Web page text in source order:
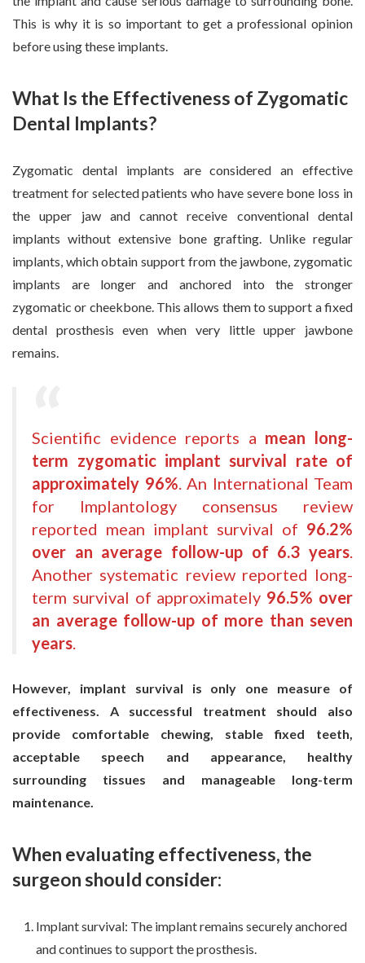
This is why it is so important to get a professional opinion
before using these implants.
What Is the Effectiveness of Zygomatic
Dental Implants?
Zygomatic dental implants are considered an effective
treatment for selected patients who have severe bone loss in
the upper jaw and cannot receive conventional dental
implants without extensive bone grafting. Unlike regular
implants, which obtain support from the jawbone, zygomatic
implants are longer and anchored into the stronger
zygomatic or cheekbone. This allows them to support a fixed
dental prosthesis even when very little upper jawbone
remains.
Scientific evidence reports a mean long-
term zygomatic implant survival rate of
approximately 96%. An International Team
for Implantology consensus review
reported mean implant survival of 96.2%
over an average follow-up of 6.3 years.
Another systematic review reported long-
term survival of approximately 96.5% over
an average follow-up of more than seven
years.
However, implant survival is only one measure of
effectiveness. A successful treatment should also
provide comfortable chewing, stable fixed teeth,
acceptable speech and appearance, healthy
surrounding tissues and manageable long-term
maintenance.
When evaluating effectiveness, the
surgeon should consider:
Implant survival: The implant remains securely anchored
and continues to support the prosthesis.